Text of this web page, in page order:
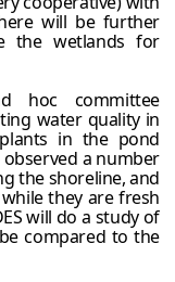
will be further
the wetlands for
hoc committee
water quality in
in the pond
a number
the shoreline, and
they are fresh
will do a study of
compared to the